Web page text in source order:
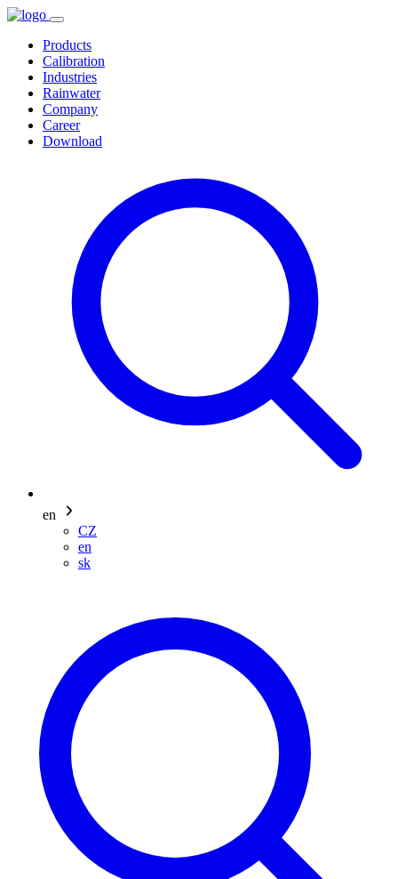
Products
Calibration
Industries
Rainwater
Company
Career
Download
en
CZ
en
sk